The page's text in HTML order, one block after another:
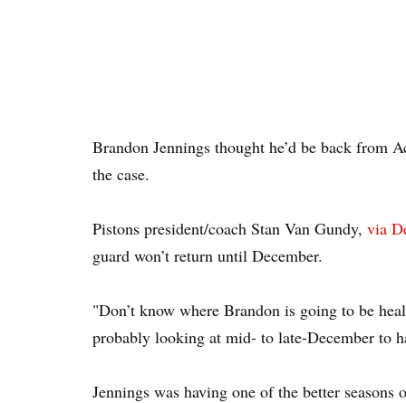
Brandon Jennings thought he’d be back from
the case.
Pistons president/coach Stan Van Gundy, via
guard won’t return until December.
"Don’t know where Brandon is going to be
probably looking at mid- to late-December to
Jennings was having one of the better